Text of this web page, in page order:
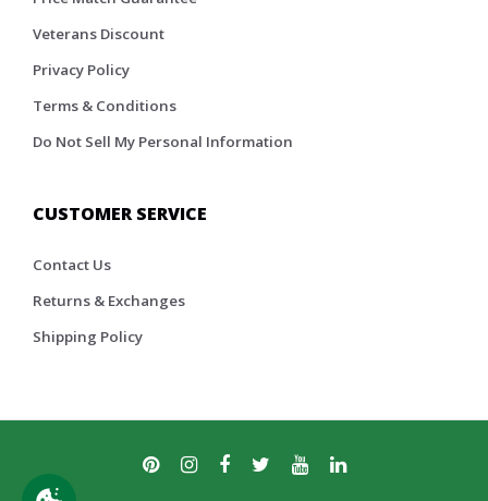
Veterans Discount
Privacy Policy
Terms & Conditions
Do Not Sell My Personal Information
CUSTOMER SERVICE
Contact Us
Returns & Exchanges
Shipping Policy